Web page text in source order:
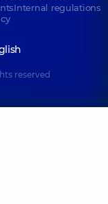
Internal regulations
reserved